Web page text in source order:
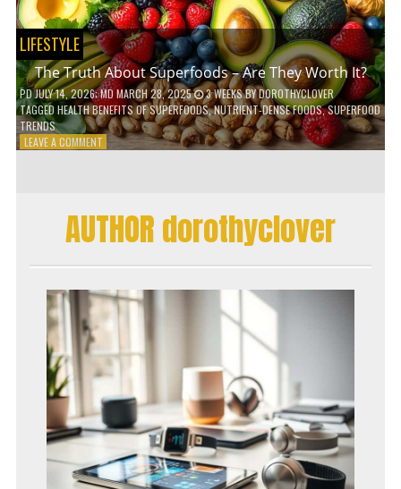
LIFESTYLE
The Truth About Superfoods – Are They Worth It?
PDJULY 14, 2026; MD MARCH 28, 2025 3 WEEKSBYDOROTHYCLOVER
TAGGED HEALTH BENEFITS OF SUPERFOODS,NUTRIENT-DENSE FOODS,SUPERFOOD
TRENDS
LEAVE A COMMENTON
–
WORTH
AUTHOR dorothyclover